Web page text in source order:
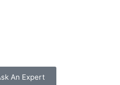
An Expert